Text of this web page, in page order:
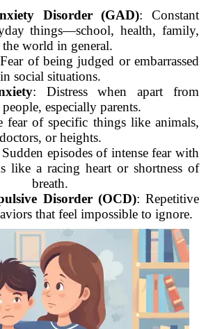
Disorder (GAD): Constant
things—school, health, family,
world in general.
of being judged or embarrassed
in social situations.
: Distress when apart from
especially parents.
fear of specific things like animals,
doctors, or heights.
episodes of intense fear with
like a racing heart or shortness of
breath.
Disorder (OCD): Repetitive
that feel impossible to ignore.